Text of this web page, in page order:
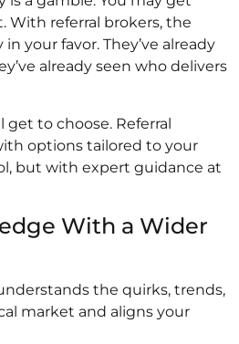
With referral brokers, the
your favor. They’ve already
already seen who delivers
get to choose. Referral
options tailored to your
but with expert guidance at
With a Wider
the quirks, trends,
market and aligns your